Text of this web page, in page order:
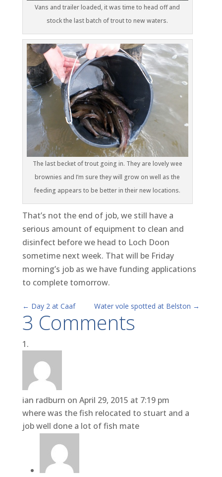
Vans and trailer loaded, it was time to head off and
stock the last batch of trout to new waters.
The last becket of trout going in. They are lovely wee
brownies and I’m sure they will grow on well as the
feeding appears to be better in their new locations.
That’s not the end of job, we still have a
serious amount of equipment to clean and
disinfect before we head to Loch Doon
sometime next week. That will be Friday
morning’s job as we have funding applications
to complete tomorrow.
← Day 2 at Caaf Water vole spotted at Belston →
3 Comments
ian radburn on April 29, 2015 at 7:19 pm
where was the fish relocated to stuart and a
job well done a lot of fish mate